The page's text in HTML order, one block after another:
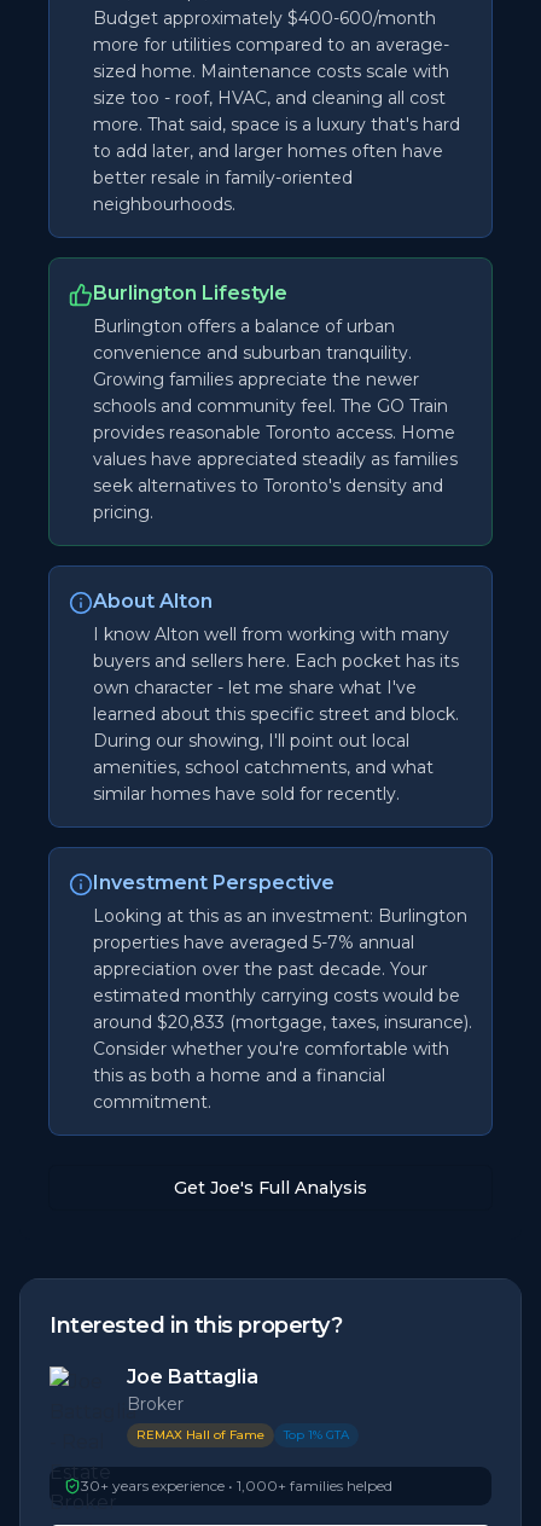
Budget approximately $400-600/month
more for utilities compared to an average-
sized home. Maintenance costs scale with
size too - roof, HVAC, and cleaning all cost
more. That said, space is a luxury that's hard
to add later, and larger homes often have
better resale in family-oriented
neighbourhoods.
Burlington Lifestyle
Burlington offers a balance of urban
convenience and suburban tranquility.
Growing families appreciate the newer
schools and community feel. The GO Train
provides reasonable Toronto access. Home
values have appreciated steadily as families
seek alternatives to Toronto's density and
pricing.
About Alton
I know Alton well from working with many
buyers and sellers here. Each pocket has its
own character - let me share what I've
learned about this specific street and block.
During our showing, I'll point out local
amenities, school catchments, and what
similar homes have sold for recently.
Investment Perspective
Looking at this as an investment: Burlington
properties have averaged 5-7% annual
appreciation over the past decade. Your
estimated monthly carrying costs would be
around $20,833 (mortgage, taxes, insurance).
Consider whether you're comfortable with
this as both a home and a financial
commitment.
Get Joe's Full Analysis
Interested in this property?
Joe Battaglia
Broker
REMAX Hall of Fame Top 1% GTA
30+ years experience • 1,000+ families helped